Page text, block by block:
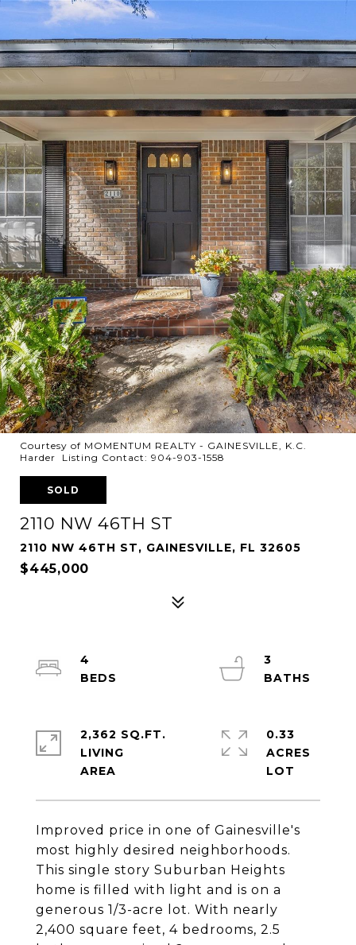
Courtesy of MOMENTUM REALTY - GAINESVILLE, K.C.
Harder Listing Contact: 904-903-1558
SOLD
2110 NW 46TH ST
2110 NW 46TH ST, GAINESVILLE, FL 32605
$445,000
Improved price in one of Gainesville's
most highly desired neighborhoods.
This single story Suburban Heights
home is filled with light and is on a
generous 1/3-acre lot. With nearly
2,400 square feet, 4 bedrooms, 2.5
4
3
2,362 SQ.FT.
LIVING
0.33
ACRES